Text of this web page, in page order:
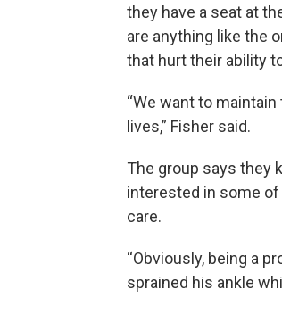
they have a seat at
are anything like the
that hurt their ability
“We want to
lives,” Fisher said.
The group says they
interested in some
care.
“Obviously, being a
sprained his ankle